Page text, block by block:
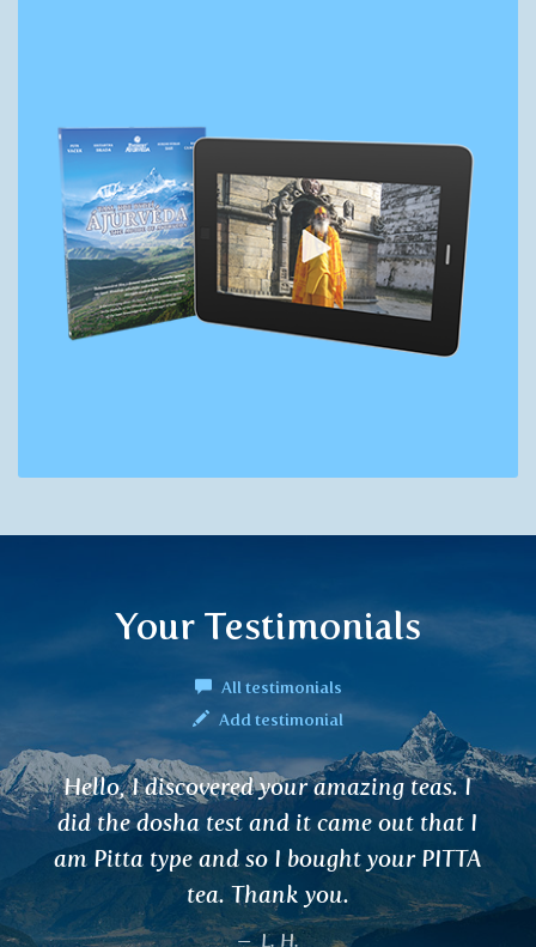
Your Testimonials
All testimonials
Add testimonial
teas. I
out that I
your PITTA
I have been using teas for
are effective for good sleep,
concentration and
cleanse blood and remove
He who came up with